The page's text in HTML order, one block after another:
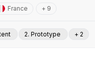
France + 9
2. Prototype + 2